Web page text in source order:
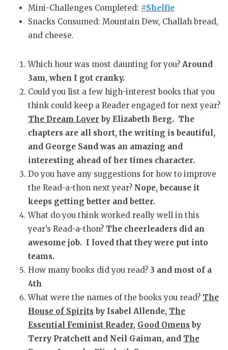
Mini-Challenges Completed: #Shelfie
Snacks Consumed: Mountain Dew, Challah bread,
and cheese.
Which hour was most daunting for you? Around
3am, when I got cranky.
Could you list a few high-interest books that you
think could keep a Reader engaged for next year?
The Dream Lover by Elizabeth Berg. The
chapters are all short, the writing is beautiful,
and George Sand was an amazing and
interesting ahead of her times character.
Do you have any suggestions for how to improve
the Read-a-thon next year? Nope, because it
keeps getting better and better.
What do you think worked really well in this
year’s Read-a-thon? The cheerleaders did an
awesome job. I loved that they were put into
teams.
How many books did you read? 3 and most of a
4th
What were the names of the books you read? The
House of Spirits by Isabel Allende, The
Essential Feminist Reader, Good Omens by
Terry Pratchett and Neil Gaiman, and The